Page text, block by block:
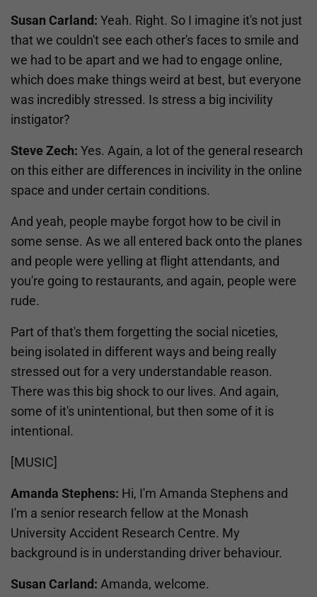
Susan Carland: Yeah. Right. So I imagine it's not just
that we couldn't see each other's faces to smile and
we had to be apart and we had to engage online,
which does make things weird at best, but everyone
was incredibly stressed. Is stress a big incivility
instigator?
Steve Zech: Yes. Again, a lot of the general research
on this either are differences in incivility in the online
space and under certain conditions.
And yeah, people maybe forgot how to be civil in
some sense. As we all entered back onto the planes
and people were yelling at flight attendants, and
you're going to restaurants, and again, people were
rude.
Part of that's them forgetting the social niceties,
being isolated in different ways and being really
stressed out for a very understandable reason.
There was this big shock to our lives. And again,
some of it's unintentional, but then some of it is
intentional.
[MUSIC]
Amanda Stephens: Hi, I'm Amanda Stephens and
I'm a senior research fellow at the Monash
University Accident Research Centre. My
background is in understanding driver behaviour.
Susan Carland: Amanda, welcome.